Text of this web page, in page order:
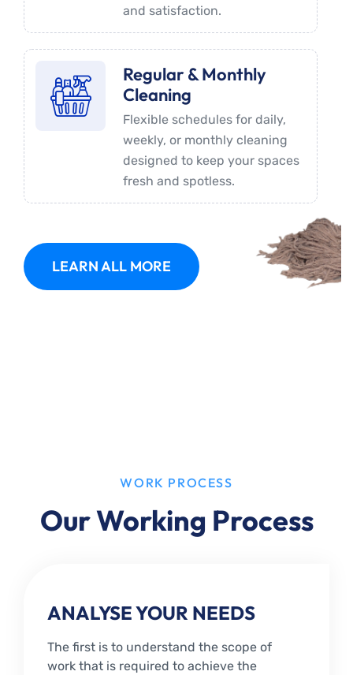
and satisfaction.
Regular & Monthly
Cleaning
Flexible schedules for daily,
weekly, or monthly cleaning
designed to keep your spaces
fresh and spotless.
LEARN ALL MORE
WORK PROCESS
Our Working Process
ANALYSE YOUR NEEDS
The first is to understand the scope of
work that is required to achieve the